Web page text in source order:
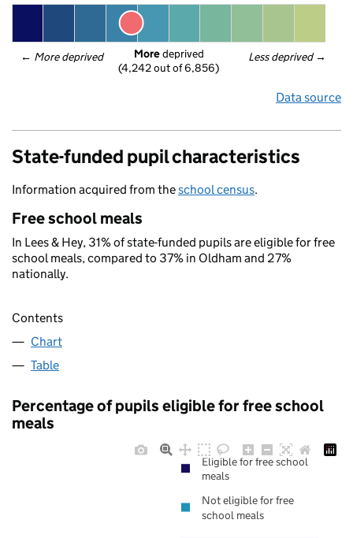
← More deprived Less deprived →
More deprived
(4,242 out of 6,856)
Data source
State-funded pupil characteristics
Information acquired from theschool census.
Free school meals
In Lees & Hey, 31% of state-funded pupils are eligible for free
school meals, compared to 37% in Oldham and 27%
nationally.
Contents
Chart
Table
Percentage of pupils eligible for free school
meals
Eligible for free school
meals
Not eligible for free
school meals